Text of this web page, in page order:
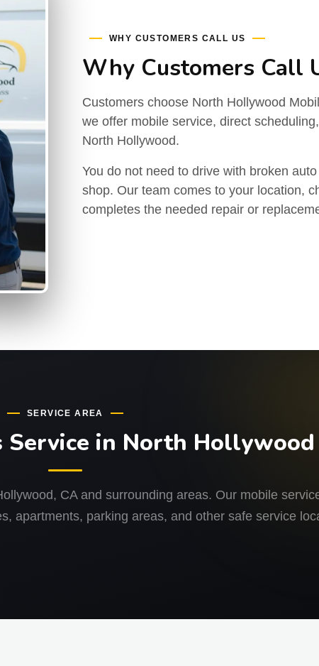
WHY CUSTOMERS CALL US
Why Customers Call
Customers choose North Hollywood
we offer mobile service, direct
North Hollywood.
You do not need to drive with broken
shop. Our team comes to your location,
completes the needed repair or
SERVICE AREA
Service in North Hollywood
CA and surrounding areas. Our mobile
apartments, parking areas, and other safe service